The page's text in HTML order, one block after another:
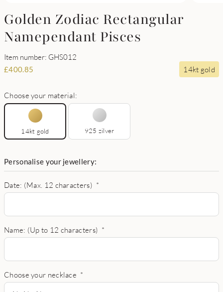
Golden Zodiac Rectangular
Namependant Pisces
Item number: GHS012
£400.85 14kt gold
Choose your material:
14kt gold 925 zilver
Personalise your jewellery:
Date: (Max. 12 characters) *
Name: (Up to 12 characters) *
Choose your necklace *